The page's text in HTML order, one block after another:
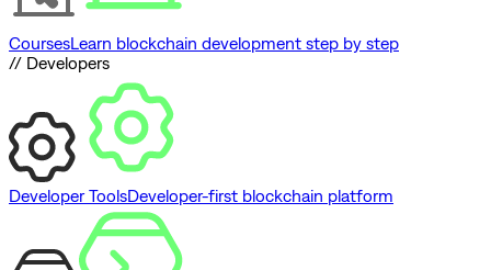
CoursesLearn blockchain development step by step
// Developers
Developer ToolsDeveloper-first blockchain platform